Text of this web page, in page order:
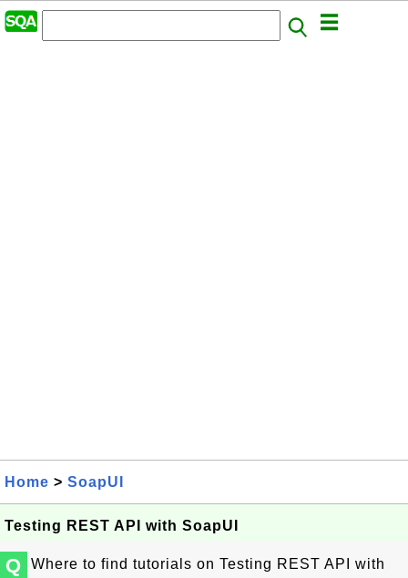
Home > SoapUI
Testing REST API with SoapUI
Q
Where to find tutorials on Testing REST API with